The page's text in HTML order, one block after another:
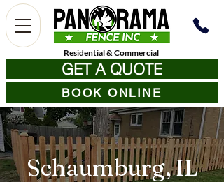
Residential&Commercial
GET A QUOTE
BOOK ONLINE
Schaumburg, IL